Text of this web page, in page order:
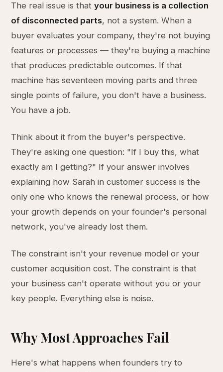
The real issue is thatyour business is a collection
of disconnected parts, not a system. When a
buyer evaluates your company, they're not buying
features or processes — they're buying a machine
that produces predictable outcomes. If that
machine has seventeen moving parts and three
single points of failure, you don't have a business.
You have a job.
Think about it from the buyer's perspective.
They're asking one question: "If I buy this, what
exactly am I getting?" If your answer involves
explaining how Sarah in customer success is the
only one who knows the renewal process, or how
your growth depends on your founder's personal
network, you've already lost them.
The constraint isn't your revenue model or your
customer acquisition cost. The constraint is that
your business can't operate without you or your
key people. Everything else is noise.
Why Most Approaches Fail
Here's what happens when founders try to